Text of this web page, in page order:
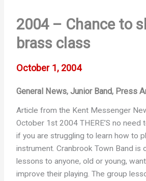
2004 – Chance to
brass class
October 1, 2004
General News, Junior Band, Press
Article from the Kent Messenger
October 1st 2004 THERE’S no
if you are struggling to learn how to
instrument. Cranbrook Town Band
lessons to anyone, old or young,
improve their playing. The group